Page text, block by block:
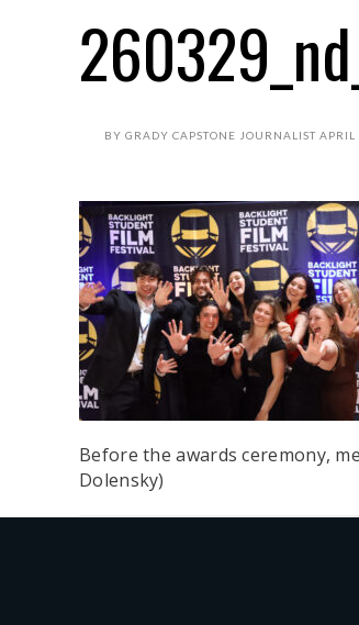
BY GRADY CAPSTONE JOURNALIST APRIL
Before the awards ceremony,
Dolensky)